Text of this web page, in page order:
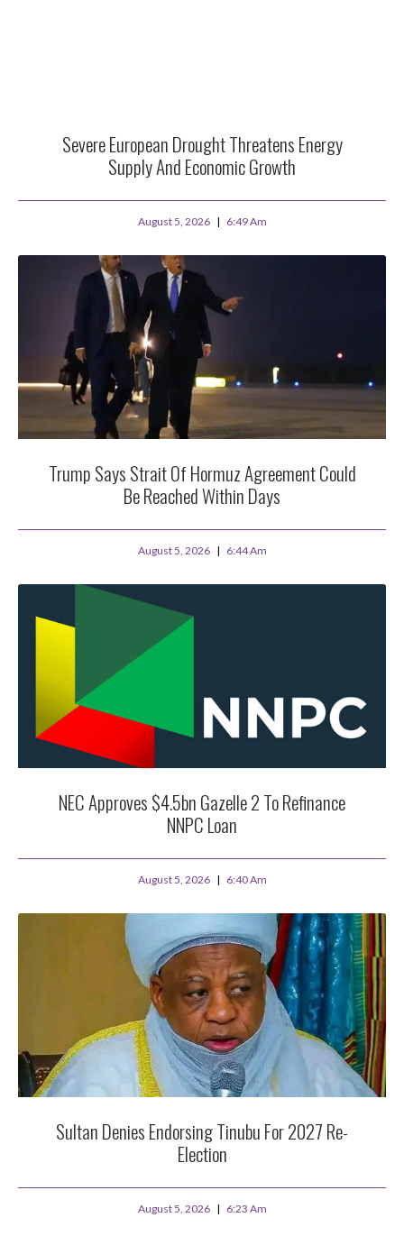
Severe European Drought Threatens Energy
Supply And Economic Growth
August 5, 2026 6:49 Am
Trump Says Strait Of Hormuz Agreement Could
Be Reached Within Days
August 5, 2026 6:44 Am
NEC Approves $4.5bn Gazelle 2 To Refinance
NNPC Loan
August 5, 2026 6:40 Am
Sultan Denies Endorsing Tinubu For 2027 Re-
Election
August 5, 2026 6:23 Am